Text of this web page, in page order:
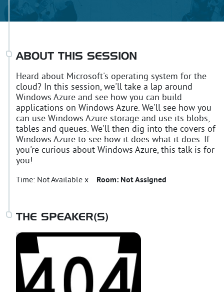
ABOUT THIS SESSION
Heard about Microsoft's operating system for the
cloud? In this session, we'll take a lap around
Windows Azure and see how you can build
applications on Windows Azure. We'll see how you
can use Windows Azure storage and use its blobs,
tables and queues. We'll then dig into the covers of
Windows Azure to see how it does what it does. If
you're curious about Windows Azure, this talk is for
you!
Time: Not Available x Room: Not Assigned
THE SPEAKER(S)